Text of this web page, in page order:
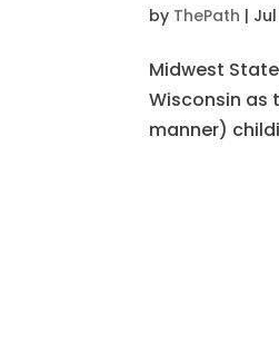
by ThePath |
Midwest
Wisconsin as
manner)